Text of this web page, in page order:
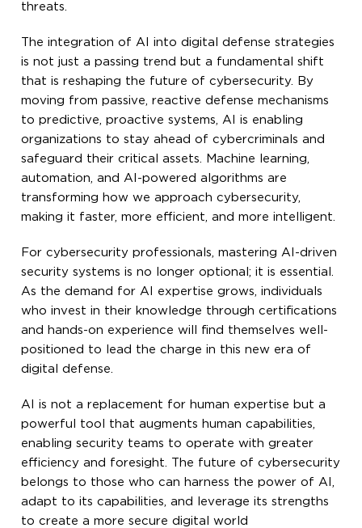
threats.
The integration of AI into digital defense strategies
is not just a passing trend but a fundamental shift
that is reshaping the future of cybersecurity. By
moving from passive, reactive defense mechanisms
to predictive, proactive systems, AI is enabling
organizations to stay ahead of cybercriminals and
safeguard their critical assets. Machine learning,
automation, and AI-powered algorithms are
transforming how we approach cybersecurity,
making it faster, more efficient, and more intelligent.
For cybersecurity professionals, mastering AI-driven
security systems is no longer optional; it is essential.
As the demand for AI expertise grows, individuals
who invest in their knowledge through certifications
and hands-on experience will find themselves well-
positioned to lead the charge in this new era of
digital defense.
AI is not a replacement for human expertise but a
powerful tool that augments human capabilities,
enabling security teams to operate with greater
efficiency and foresight. The future of cybersecurity
belongs to those who can harness the power of AI,
adapt to its capabilities, and leverage its strengths
to create a more secure digital world